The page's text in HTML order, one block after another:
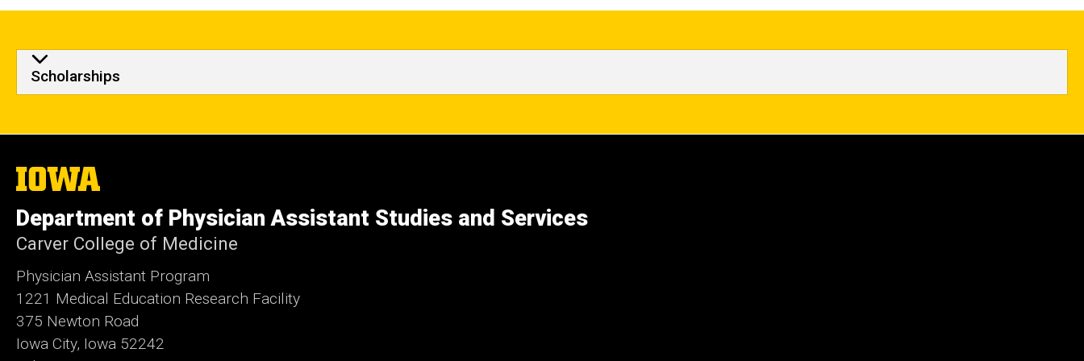
Scholarships
The
University
Iowa
Department of Physician Assistant Studies and Services
Carver College of Medicine
Physician Assistant Program
1221 Medical Education Research Facility
375 Newton Road
Iowa City, Iowa 52242